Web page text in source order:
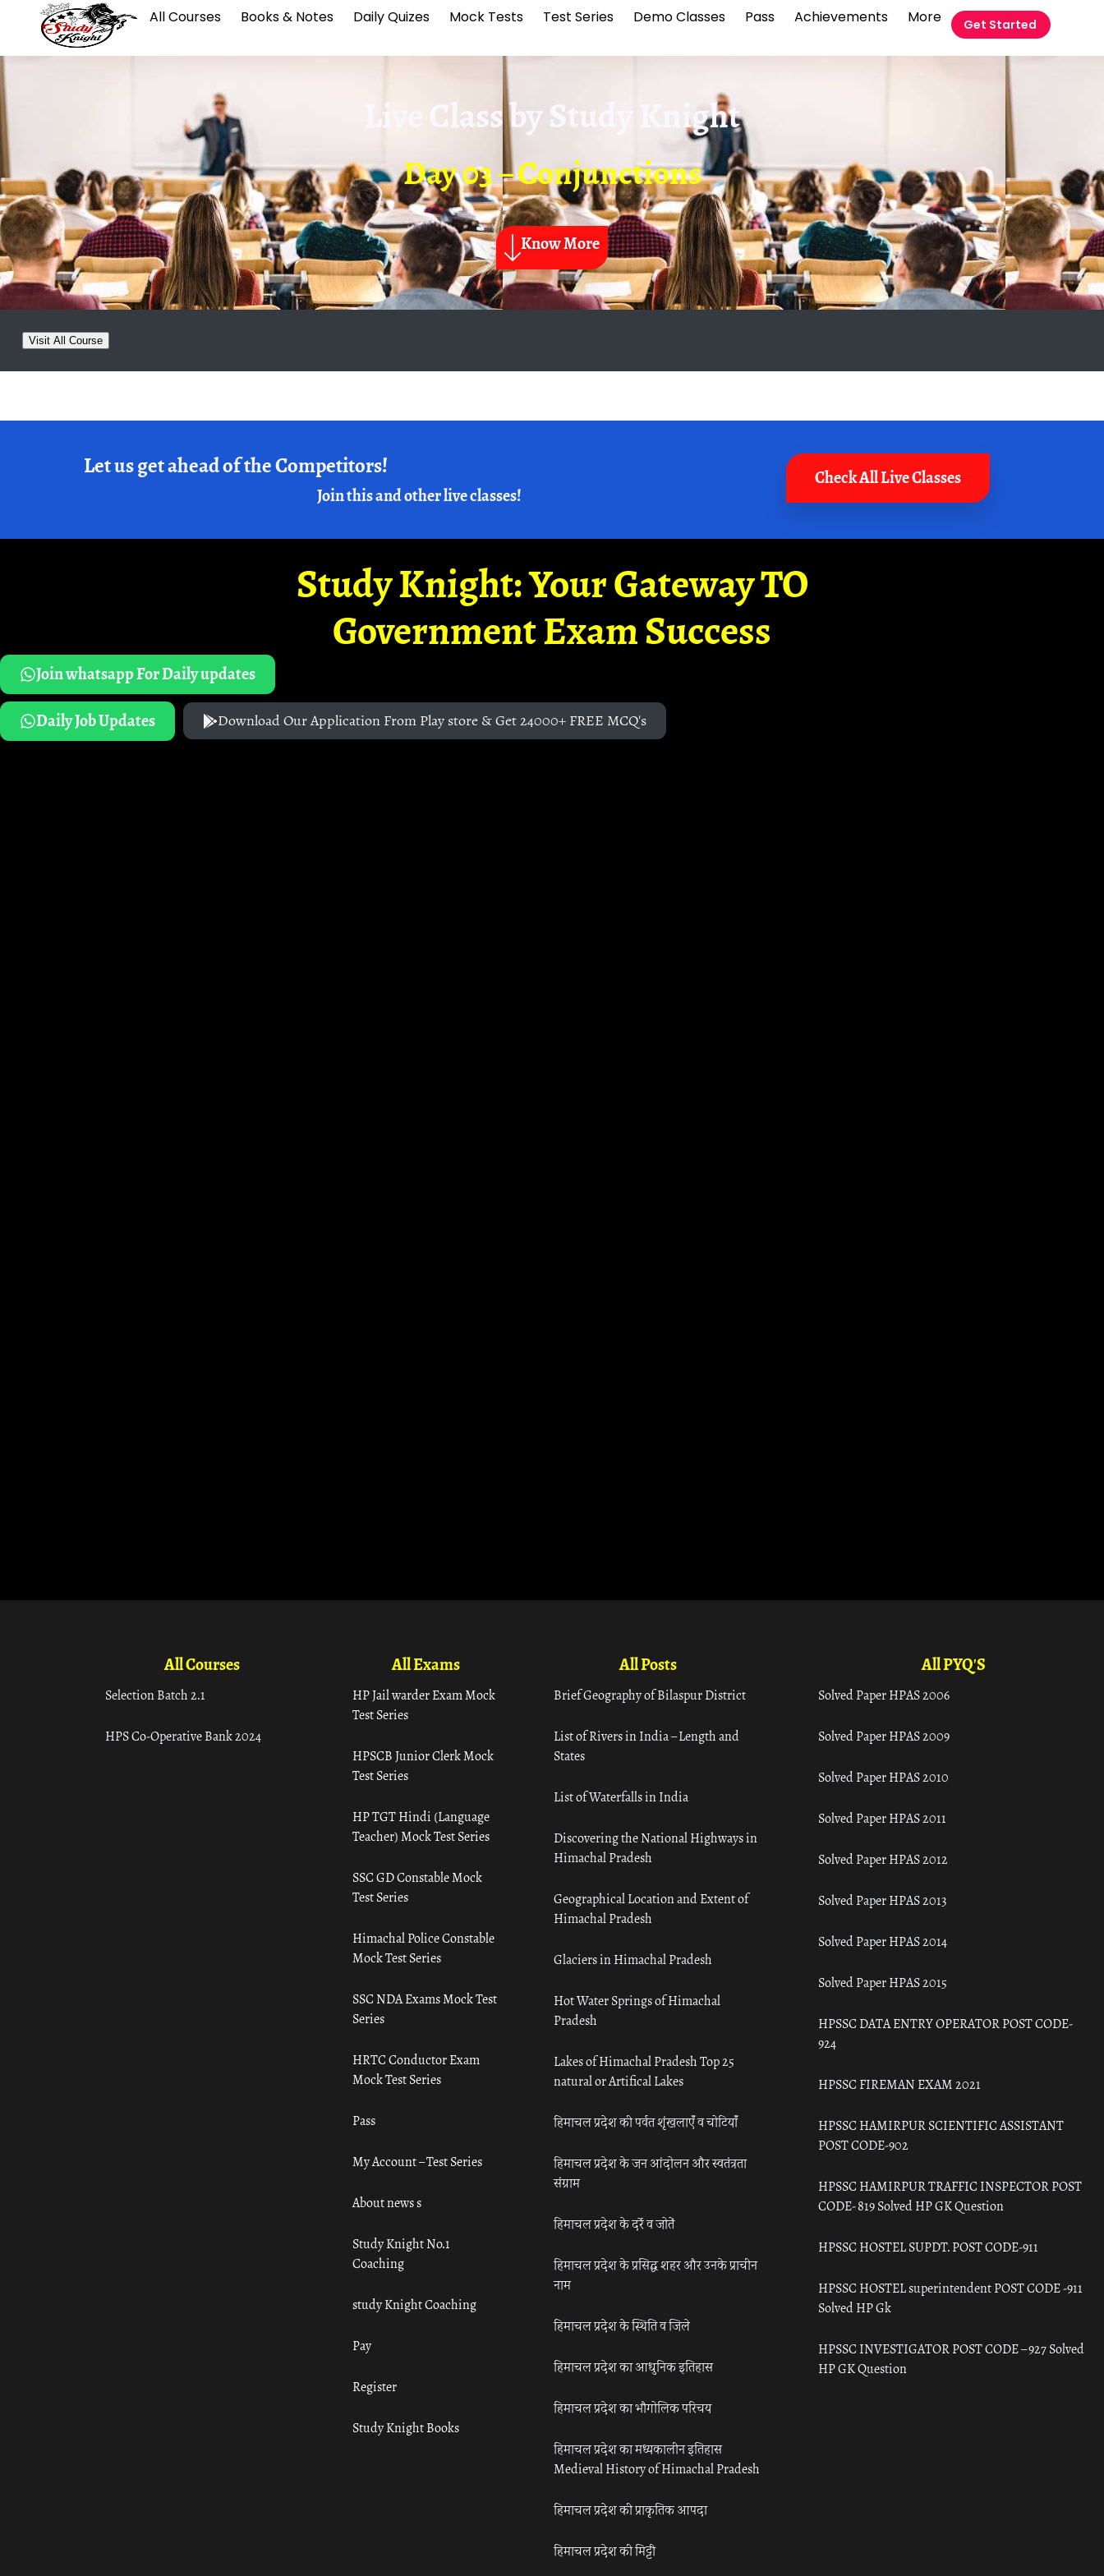
All Courses Books & Notes Daily Quizes Mock Tests Test Series Demo Classes Pass Achievements More Get Started
Live Class byStudy Knight
Day 03 – Conjunctions
Know More
Visit All Course
Let us get ahead of the Competitors!
Join this and other live classes!
Check All Live Classes
Study Knight: Your Gateway TO
Government Exam Success
Join whatsapp For Daily updates
Daily Job Updates
Download Our Application From Play store & Get 24000+ FREE MCQ's
All Courses
Selection Batch 2.1
HPS Co-Operative Bank 2024
All Exams
HP Jail warder Exam Mock
Test Series
HPSCB Junior Clerk Mock
Test Series
HP TGT Hindi (Language
Teacher) Mock Test Series
SSC GD Constable Mock
Test Series
Himachal Police Constable
Mock Test Series
SSC NDA Exams Mock Test
Series
HRTC Conductor Exam
Mock Test Series
Pass
My Account – Test Series
About news s
Study Knight No.1
Coaching
study Knight Coaching
Pay
Register
Study Knight Books
All Posts
Brief Geography of Bilaspur District
List of Rivers in India – Length and
States
List of Waterfalls in India
Discovering the National Highways in
Himachal Pradesh
Geographical Location and Extent of
Himachal Pradesh
Glaciers in Himachal Pradesh
Hot Water Springs of Himachal
Pradesh
Lakes of Himachal Pradesh Top 25
natural or Artifical Lakes
हिमाचल प्रदेश की पर्वत शृंखलाएँ व चोटियाँ
हिमाचल प्रदेश के जन आंदोलन और स्वतंत्रता
संग्राम
हिमाचल प्रदेश के दर्रे व जोतें
हिमाचल प्रदेश के प्रसिद्ध शहर और उनके प्राचीन
नाम
हिमाचल प्रदेश के स्थिति व जिले
हिमाचल प्रदेश का आधुनिक इतिहास
हिमाचल प्रदेश का भौगोलिक परिचय
हिमाचल प्रदेश का मध्यकालीन इतिहास
Medieval History of Himachal Pradesh
हिमाचल प्रदेश की प्राकृतिक आपदा
हिमाचल प्रदेश की मिट्टी
All PYQ'S
Solved Paper HPAS 2006
Solved Paper HPAS 2009
Solved Paper HPAS 2010
Solved Paper HPAS 2011
Solved Paper HPAS 2012
Solved Paper HPAS 2013
Solved Paper HPAS 2014
Solved Paper HPAS 2015
HPSSC DATA ENTRY OPERATOR POST CODE-
924
HPSSC FIREMAN EXAM 2021
HPSSC HAMIRPUR SCIENTIFIC ASSISTANT
POST CODE-902
HPSSC HAMIRPUR TRAFFIC INSPECTOR POST
CODE- 819 Solved HP GK Question
HPSSC HOSTEL SUPDT. POST CODE-911
HPSSC HOSTEL superintendent POST CODE -911
Solved HP Gk
HPSSC INVESTIGATOR POST CODE – 927 Solved
HP GK Question